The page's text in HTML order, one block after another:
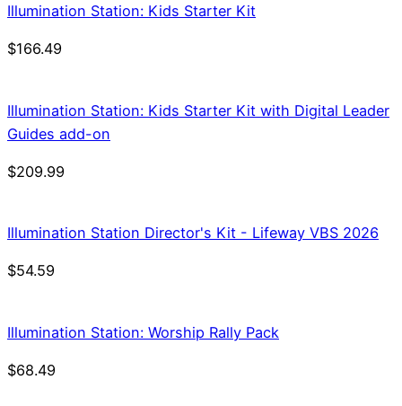
Illumination Station: Kids Starter Kit
$166.49
Illumination Station: Kids Starter Kit with Digital Leader
Guides add-on
$209.99
Illumination Station Director's Kit - Lifeway VBS 2026
$54.59
Illumination Station: Worship Rally Pack
$68.49